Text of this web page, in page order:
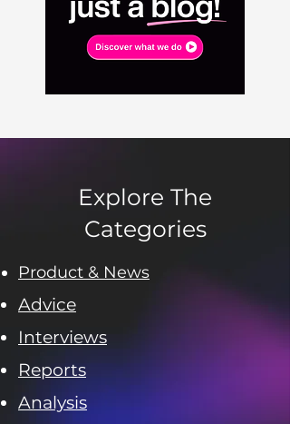
Explore The
Categories
Product & News
Advice
Interviews
Reports
Analysis